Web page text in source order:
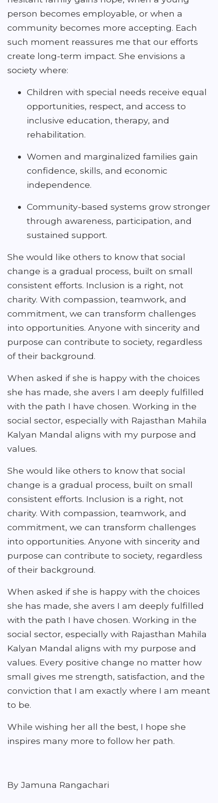
person becomes employable, or when a
community becomes more accepting. Each
such moment reassures me that our efforts
create long-term impact. She envisions a
society where:
Children with special needs receive equal
opportunities, respect, and access to
inclusive education, therapy, and
rehabilitation.
Women and marginalized families gain
confidence, skills, and economic
independence.
Community-based systems grow stronger
through awareness, participation, and
sustained support.
She would like others to know that social
change is a gradual process, built on small
consistent efforts. Inclusion is a right, not
charity. With compassion, teamwork, and
commitment, we can transform challenges
into opportunities. Anyone with sincerity and
purpose can contribute to society, regardless
of their background.
When asked if she is happy with the choices
she has made, she avers I am deeply fulfilled
with the path I have chosen. Working in the
social sector, especially with Rajasthan Mahila
Kalyan Mandal aligns with my purpose and
values.
She would like others to know that social
change is a gradual process, built on small
consistent efforts. Inclusion is a right, not
charity. With compassion, teamwork, and
commitment, we can transform challenges
into opportunities. Anyone with sincerity and
purpose can contribute to society, regardless
of their background.
When asked if she is happy with the choices
she has made, she avers I am deeply fulfilled
with the path I have chosen. Working in the
social sector, especially with Rajasthan Mahila
Kalyan Mandal aligns with my purpose and
values. Every positive change no matter how
small gives me strength, satisfaction, and the
conviction that I am exactly where I am meant
to be.
While wishing her all the best, I hope she
inspires many more to follow her path.
By Jamuna Rangachari